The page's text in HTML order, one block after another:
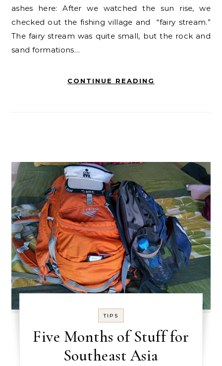
ashes here: After we watched the sun rise, we
checked out the fishing village and “fairy stream.”
The fairy stream was quite small, but the rock and
sand formations…
CONTINUE READING
TIPS
Five Months of Stuff for
Southeast Asia